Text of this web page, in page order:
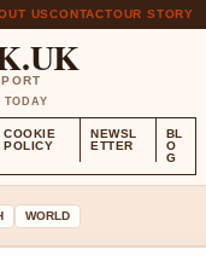
USCONTACTOUR STORY
TODAY
COOKIE
POLICY
NEWSL
ETTER
BL
O
G
WORLD